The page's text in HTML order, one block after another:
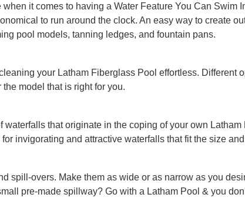
it comes to having a Water Feature You Can Swim
to run around the clock. An easy way to create
pool models, tanning ledges, and fountain pans.
your Latham Fiberglass Pool effortless. Different
model that is right for you.
waterfalls that originate in the coping of your own
invigorating and attractive waterfalls that fit the size
spill-overs. Make them as wide or as narrow as you
pre-made spillway? Go with a Latham Pool & you